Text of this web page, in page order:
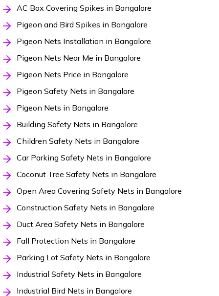
AC Box Covering Spikes in Bangalore
Pigeon and Bird Spikes in Bangalore
Pigeon Nets Installation in Bangalore
Pigeon Nets Near Me in Bangalore
Pigeon Nets Price in Bangalore
Pigeon Safety Nets in Bangalore
Pigeon Nets in Bangalore
Building Safety Nets in Bangalore
Children Safety Nets in Bangalore
Car Parking Safety Nets in Bangalore
Coconut Tree Safety Nets in Bangalore
Open Area Covering Safety Nets in Bangalore
Construction Safety Nets in Bangalore
Duct Area Safety Nets in Bangalore
Fall Protection Nets in Bangalore
Parking Lot Safety Nets in Bangalore
Industrial Safety Nets in Bangalore
Industrial Bird Nets in Bangalore